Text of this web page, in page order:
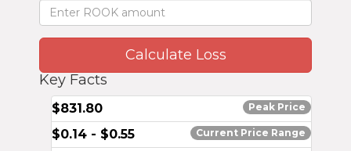
Calculate Loss
Key Facts
Peak Price
$831.80
Current Price Range
$0.14 - $0.55